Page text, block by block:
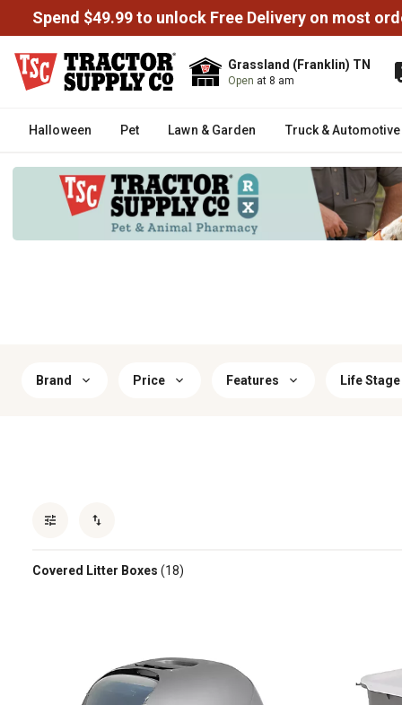
Spend $49.99 to unlock Free Delivery on most
Grassland (Franklin) TN
Open at 8 am
Halloween Pet Lawn & Garden Truck & Automotive
Brand Price Features Life Stage
Covered Litter Boxes (18)